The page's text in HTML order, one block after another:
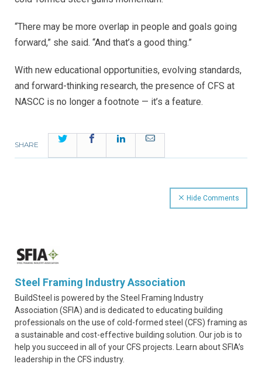
“There may be more overlap in people and goals going
forward,” she said. “And that’s a good thing.”
With new educational opportunities, evolving standards,
and forward-thinking research, the presence of CFS at
NASCC is no longer a footnote — it’s a feature.
SHARE
Twitter FacebookLinkedInEmail
Hide Comments
Steel Framing Industry Association
BuildSteel is powered by the Steel Framing Industry
Association (SFIA) and is dedicated to educating building
professionals on the use of cold-formed steel (CFS) framing as
a sustainable and cost-effective building solution. Our job is to
help you succeed in all of your CFS projects. Learn about SFIA’s
leadership in the CFS industry.